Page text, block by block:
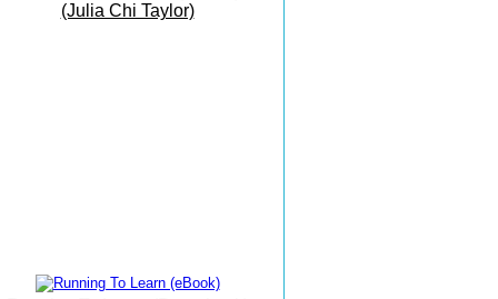
(Julia Chi Taylor)